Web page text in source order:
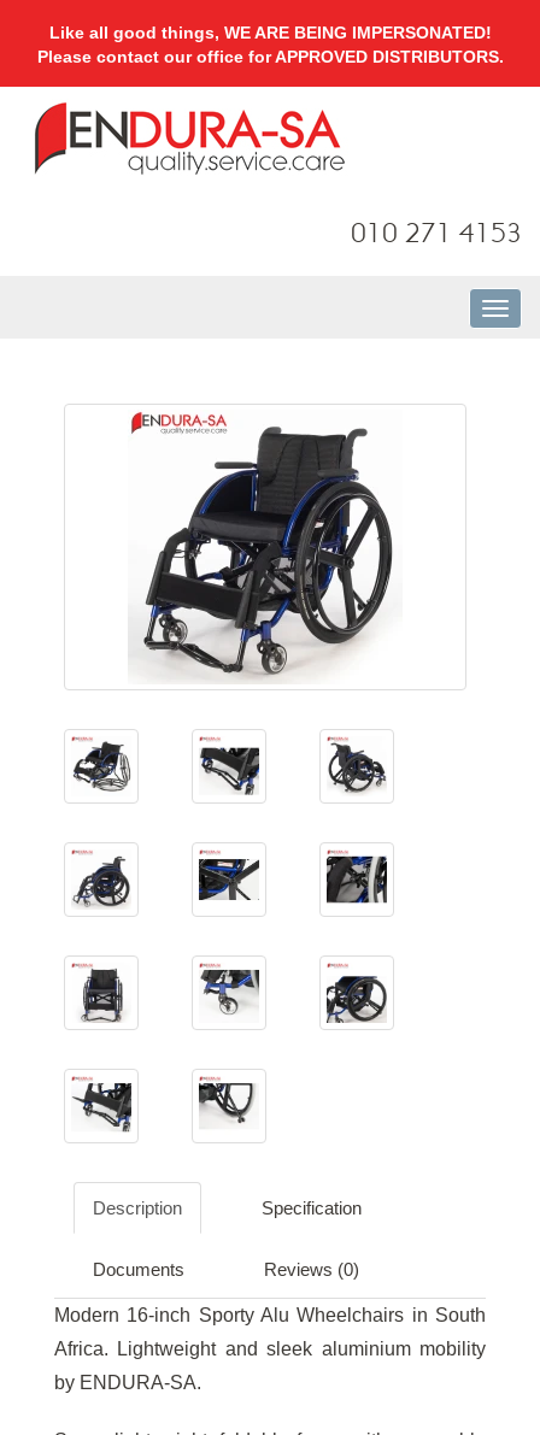
Like all good things, WE ARE BEING IMPERSONATED!
Please contact our office for APPROVED DISTRIBUTORS.
010 271 4153
Description Specification
Documents Reviews (0)
Modern 16-inch Sporty Alu Wheelchairs in South
Africa. Lightweight and sleek aluminium mobility
by ENDURA-SA.